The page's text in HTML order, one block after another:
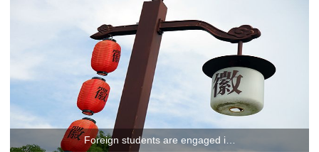
Foreign students are engaged i…